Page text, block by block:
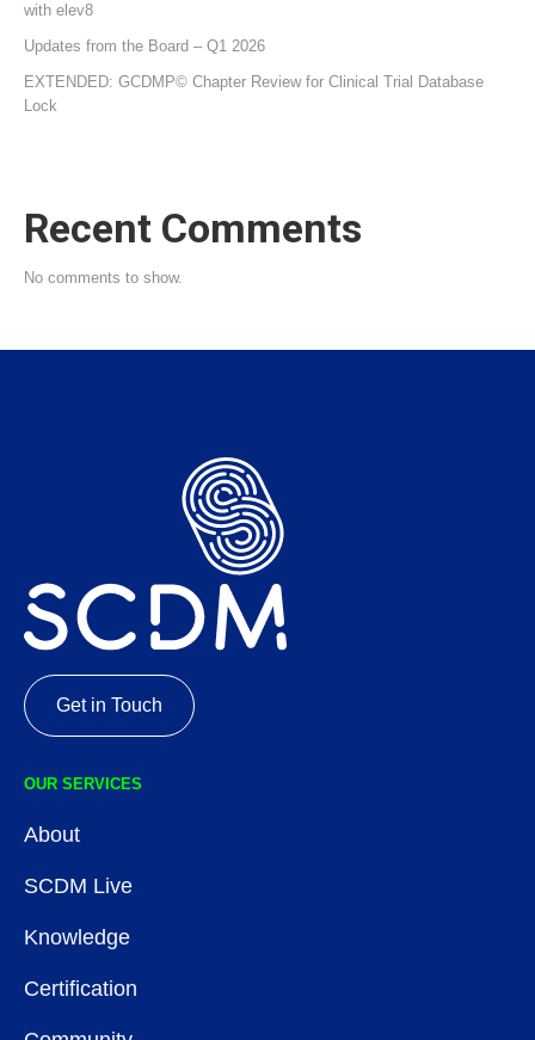
with elev8
Updates from the Board – Q1 2026
EXTENDED: GCDMP© Chapter Review for Clinical Trial Database
Lock
Recent Comments
No comments to show.
Get in Touch
OUR SERVICES
About
SCDM Live
Knowledge
Certification